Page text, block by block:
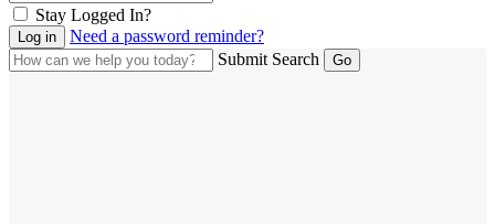
Stay Logged In?
Need a password reminder?
Submit Search